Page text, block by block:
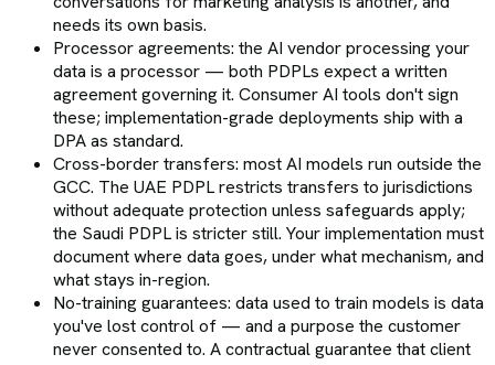
needs its own basis.
Processor agreements: the AI vendor processing your
data is a processor — both PDPLs expect a written
agreement governing it. Consumer AI tools don't sign
these; implementation-grade deployments ship with a
DPA as standard.
Cross-border transfers: most AI models run outside the
GCC. The UAE PDPL restricts transfers to jurisdictions
without adequate protection unless safeguards apply;
the Saudi PDPL is stricter still. Your implementation must
document where data goes, under what mechanism, and
what stays in-region.
No-training guarantees: data used to train models is data
you've lost control of — and a purpose the customer
never consented to. A contractual guarantee that client